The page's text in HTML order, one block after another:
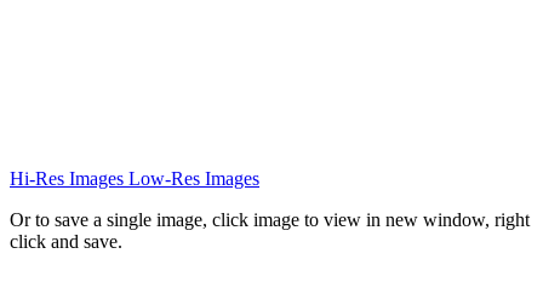
Hi-Res Images Low-Res Images
Or to save a single image, click image to view in new window, right
click and save.